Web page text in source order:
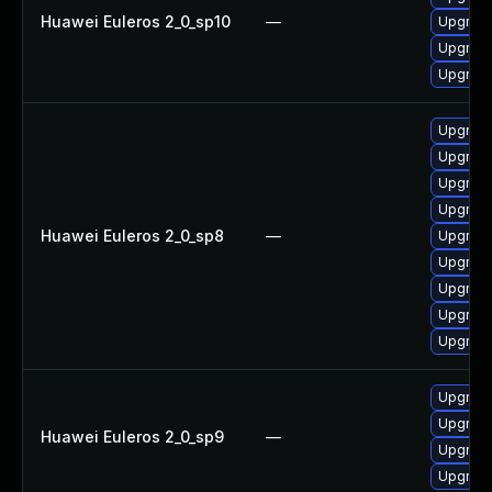
Huawei Euleros 2_0_sp10 —
Huawei Euleros 2_0_sp8 —
Huawei Euleros 2_0_sp9 —